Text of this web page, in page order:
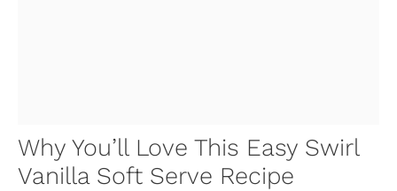
Why You’ll Love This Easy Swirl
Vanilla Soft Serve Recipe